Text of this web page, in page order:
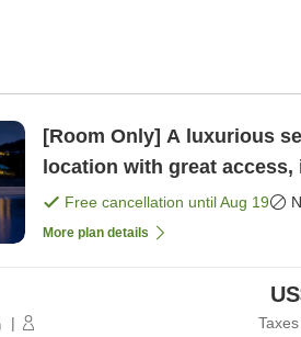
[Room Only] A luxurious
location with great
only]Free cancellation untilAug 19
More plan details
|